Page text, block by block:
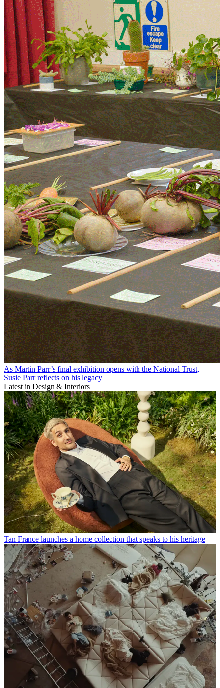
As Martin Parr’s final exhibition opens with the National Trust,
Susie Parr reflects on his legacy
Latest in Design & Interiors
Tan France launches a home collection that speaks to his heritage